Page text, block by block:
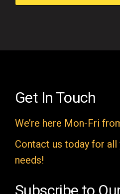
e
e
p
t
y
Get In Touch
We’re here Mon-Fri
Contact us today for
needs!
Subscribe to